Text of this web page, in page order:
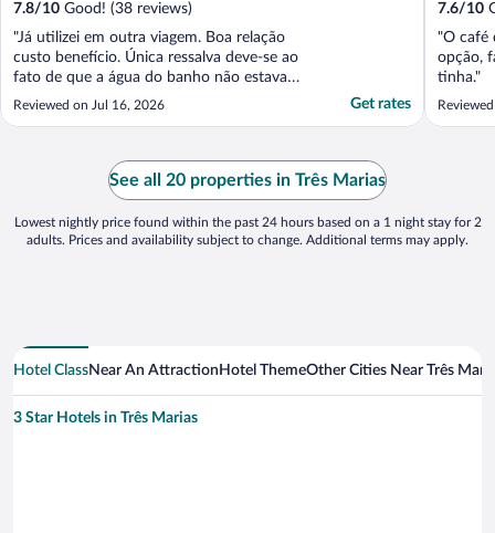
7.8/10 Good! (38 reviews)
"Já utilizei em outra viagem. Boa relação
custo benefício. Única ressalva deve-se ao
fato de que a água do banho não estava
quente. Somente morna. No mais tudo Ok."
Reviewed on Jul 16, 2026 Get rates
7.6/10
"O café
opção,
tinha."
See all 20 properties in Três Marias
Lowest nightly price found within the past 24 hours based on a 1 night stay for 2
adults. Prices and availability subject to change. Additional terms may apply.
Hotel ClassNear An Attraction Hotel ThemeOther Cities Near Três
3 Star Hotels in Três Marias